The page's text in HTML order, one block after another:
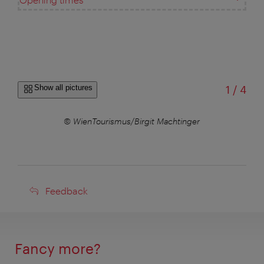
Show all pictures 1 /of
4
© WienTourismus/Birgit Machtinger
Feedback
Feedback
Fancy more?